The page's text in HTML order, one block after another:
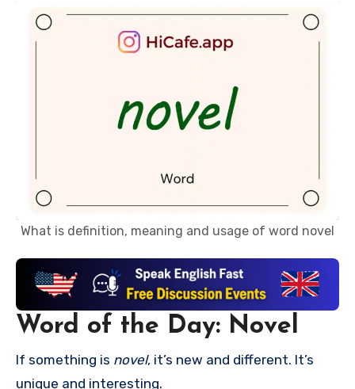
What is definition, meaning and usage of word novel
Word of the Day: Novel
If something is novel, it’s new and different. It’s
unique and interesting.